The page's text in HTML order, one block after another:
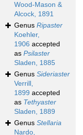
Wood-Mason &
Alcock, 1891
Genus Ripaster
Koehler,
1906 accepted
as Psilaster
Sladen, 1885
Genus Sideriaster
Verrill,
1899 accepted
as Tethyaster
Sladen, 1889
Genus Stellaria
Nardo,